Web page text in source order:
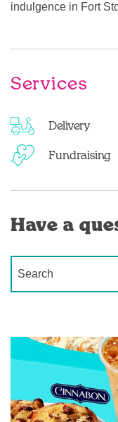
indulgence in Fort
Services
Delivery
Fundraising
Have a